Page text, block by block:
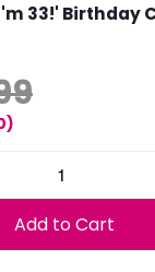
33!' Birthday
)
Add to Cart